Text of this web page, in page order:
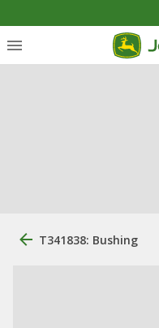
T341838: Bushing